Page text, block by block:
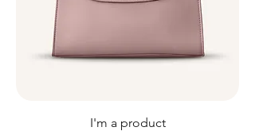
I'm a product